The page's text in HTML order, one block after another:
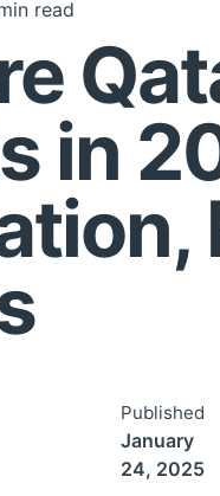
read
in
Published
January
24, 2025